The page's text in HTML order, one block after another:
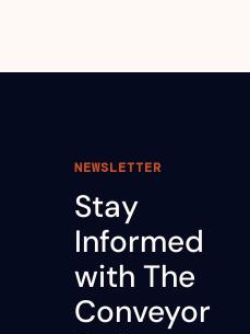
NEWSLETTER
Stay
Informed
with The
Conveyor